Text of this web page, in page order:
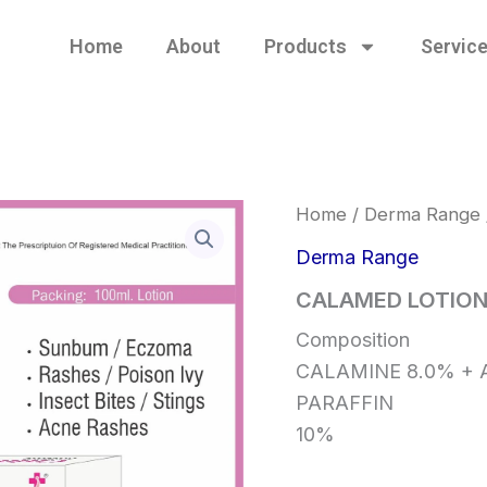
Home About Products
Home / Derma Range
Derma Range
CALAMED LOTION
Composition
CALAMINE 8.0% +
PARAFFIN
10%